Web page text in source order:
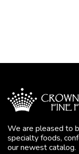
We are pleased to
specialty foods,
our newest catalog.